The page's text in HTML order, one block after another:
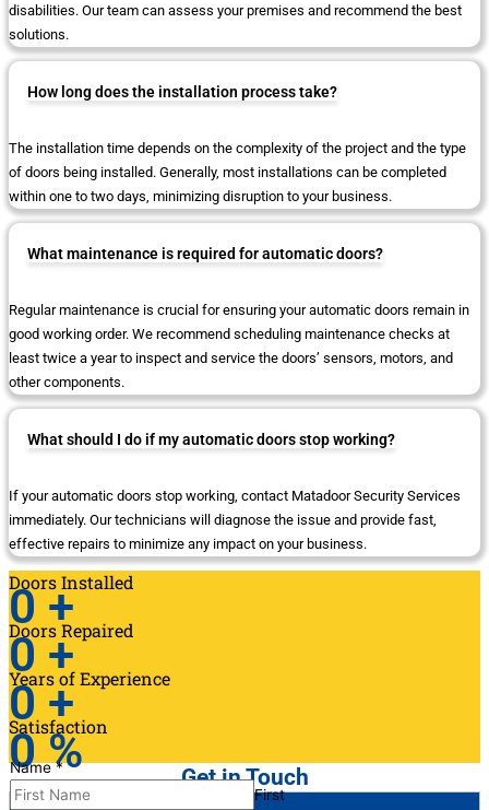
disabilities. Our team can assess your premises and recommend the best
solutions.
How long does the installation process take?
The installation time depends on the complexity of the project and the type
of doors being installed. Generally, most installations can be completed
within one to two days, minimizing disruption to your business.
What maintenance is required for automatic doors?
Regular maintenance is crucial for ensuring your automatic doors remain in
good working order. We recommend scheduling maintenance checks at
least twice a year to inspect and service the doors’ sensors, motors, and
other components.
What should I do if my automatic doors stop working?
If your automatic doors stop working, contact Matadoor Security Services
immediately. Our technicians will diagnose the issue and provide fast,
effective repairs to minimize any impact on your business.
Doors Installed
0 +
Doors Repaired
0 +
Years of Experience
0 +
Satisfaction
0 % Get in Touch
Name*
First